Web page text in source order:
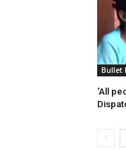
Bullet
‘All